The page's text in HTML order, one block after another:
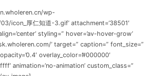
wp-
icon_厚仁知道-3.gif’ attachment=’38501′
styling=” hover=’av-hover-grow’
’ target=” caption=” font_size=”
overlay_color=’#000000′
animation=’no-animation’ custom_class=”